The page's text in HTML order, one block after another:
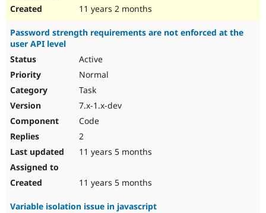
11 years 2 months
Password strength requirements are not enforced at the
user API level
Active
Normal
Task
7.x-1.x-dev
Code
2
11 years 5 months
11 years 5 months
Variable isolation issue in javascript